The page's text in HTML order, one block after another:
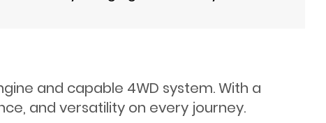
and capable 4WD system. With a
and versatility on every journey.